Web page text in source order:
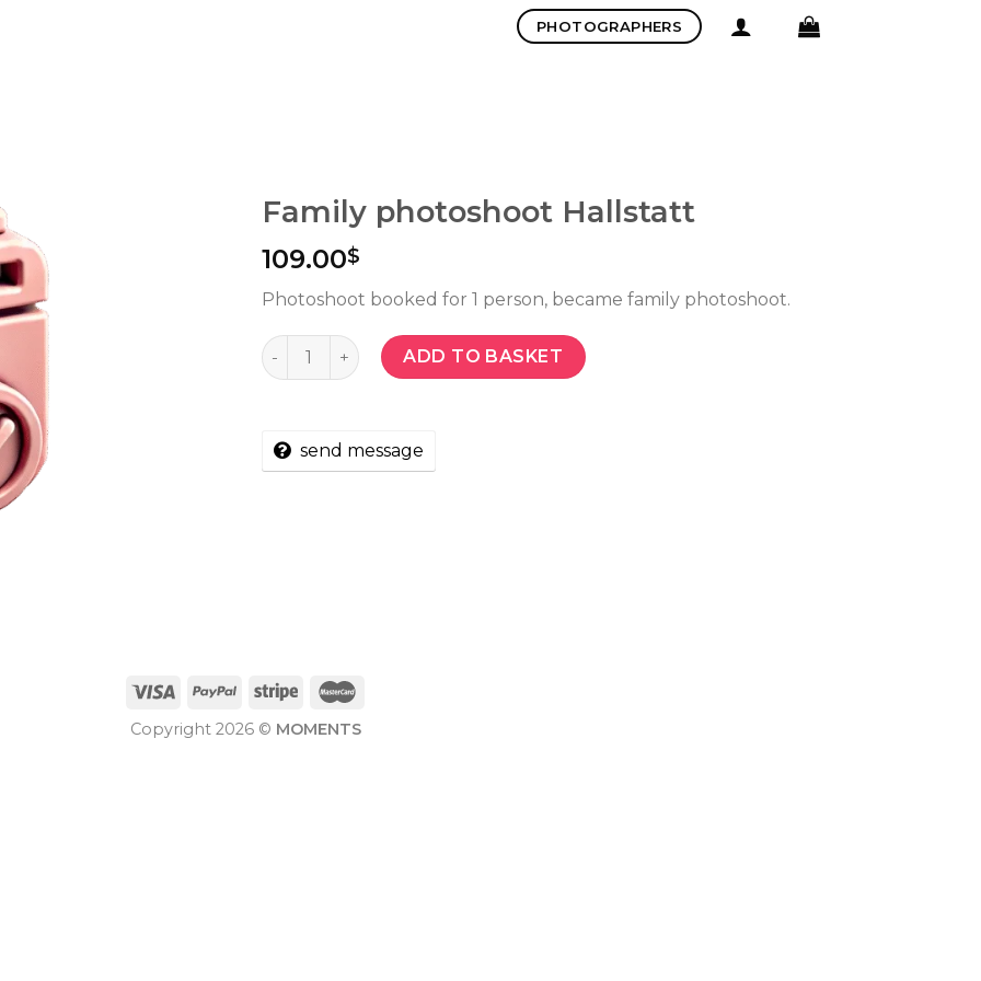
PHOTOGRAPHERS
Family photoshoot Hallstatt
109.00$
Photoshoot booked for 1 person, became family photoshoot.
Quantity ADD TO BASKET
send message
Copyright 2026 © MOMENTS